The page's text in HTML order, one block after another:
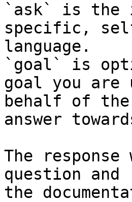
`ask` is the
specific,
language.
`goal` is
goal you
behalf of
answer
The
question and
the